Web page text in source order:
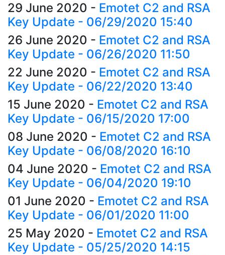
29 June 2020 - Emotet C2 and RSA
Key Update - 06/29/2020 15:40
26 June 2020 - Emotet C2 and RSA
Key Update - 06/26/2020 11:50
22 June 2020 - Emotet C2 and RSA
Key Update - 06/22/2020 13:40
15 June 2020 - Emotet C2 and RSA
Key Update - 06/15/2020 17:00
08 June 2020 - Emotet C2 and RSA
Key Update - 06/08/2020 16:10
04 June 2020 - Emotet C2 and RSA
Key Update - 06/04/2020 19:10
01 June 2020 - Emotet C2 and RSA
Key Update - 06/01/2020 11:00
25 May 2020 - Emotet C2 and RSA
Key Update - 05/25/2020 14:15